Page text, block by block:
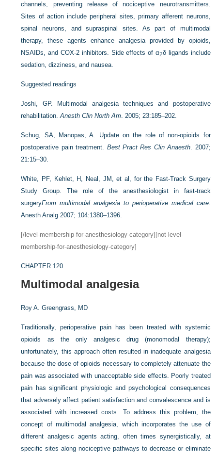
channels, preventing release of nociceptive neurotransmitters.
Sites of action include peripheral sites, primary afferent neurons,
spinal neurons, and supraspinal sites. As part of multimodal
therapy, these agents enhance analgesia provided by opioids,
NSAIDs, and COX-2 inhibitors. Side effects of α2δ ligands include
sedation, dizziness, and nausea.
Suggested readings
Joshi, GP. Multimodal analgesia techniques and postoperative
rehabilitation.Anesth Clin North Am. 2005; 23:185–202.
Schug, SA, Manopas, A. Update on the role of non-opioids for
postoperative pain treatment. Best Pract Res Clin Anaesth. 2007;
21:15–30.
White, PF, Kehlet, H, Neal, JM, et al, for the Fast-Track Surgery
Study Group. The role of the anesthesiologist in fast-track
surgeryFrom multimodal analgesia to perioperative medical care.
Anesth Analg 2007; 104:1380–1396.
[/level-membership-for-anesthesiology-category][not-level-
membership-for-anesthesiology-category]
CHAPTER 120
Multimodal analgesia
Roy A. Greengrass, MD
Traditionally, perioperative pain has been treated with systemic
opioids as the only analgesic drug (monomodal therapy);
unfortunately, this approach often resulted in inadequate analgesia
because the dose of opioids necessary to completely attenuate the
pain was associated with unacceptable side effects. Poorly treated
pain has significant physiologic and psychological consequences
that adversely affect patient satisfaction and convalescence and is
associated with increased costs. To address this problem, the
concept of multimodal analgesia, which incorporates the use of
different analgesic agents acting, often times synergistically, at
specific sites along nociceptive pathways to decrease or eliminate